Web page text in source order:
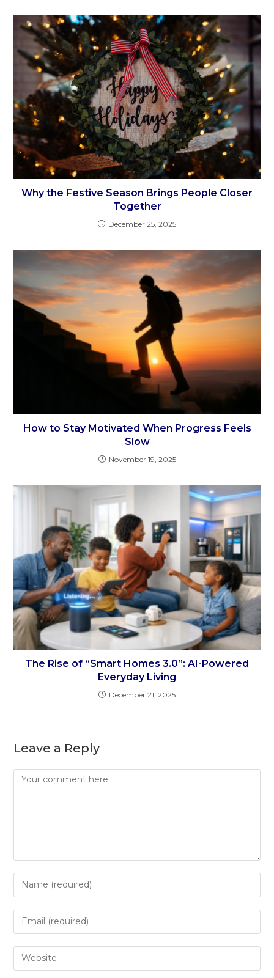
Why the Festive Season Brings People Closer
Together
December 25, 2025
How to Stay Motivated When Progress Feels
Slow
November 19, 2025
The Rise of “Smart Homes 3.0”: AI-Powered
Everyday Living
December 21, 2025
Leave a Reply